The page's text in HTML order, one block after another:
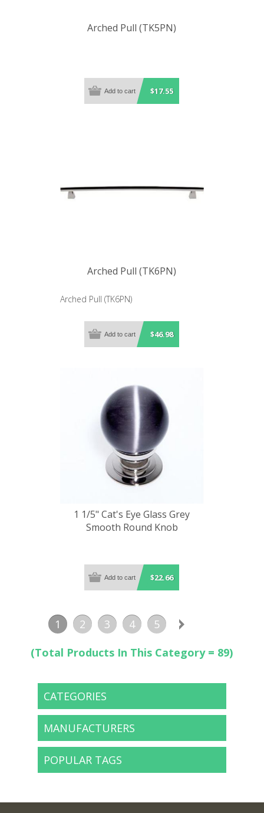
Arched Pull (TK5PN)
$17.55
Arched Pull (TK6PN)
Arched Pull (TK6PN)
$46.98
1 1/5" Cat's Eye Glass Grey
Smooth Round Knob
$22.66
1 2 3 4
5
(Total Products In This Category = 89)
CATEGORIES
MANUFACTURERS
POPULAR TAGS